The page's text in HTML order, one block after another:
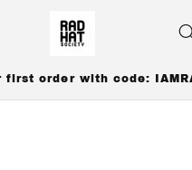
first order with code: